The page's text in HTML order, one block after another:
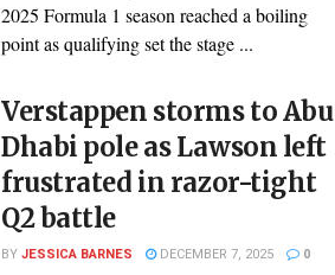
2025 Formula 1 season reached a boiling
point as qualifying set the stage ...
Verstappen storms to Abu
Dhabi pole as Lawson left
frustrated in razor-tight
Q2 battle
BYJESSICA BARNES DECEMBER 7, 2025 0